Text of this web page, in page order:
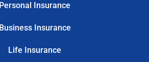
Personal Insurance
Business Insurance
Life Insurance